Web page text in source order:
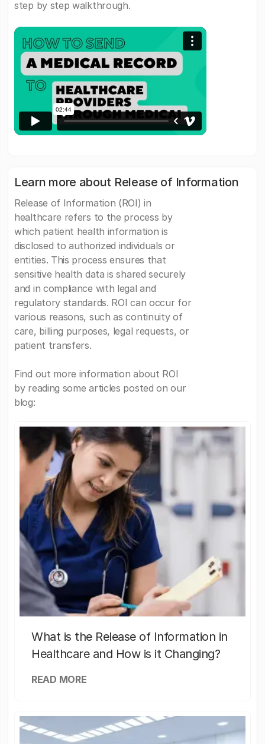
step by step walkthrough.
Learn more about Release of Information
Release of Information (ROI) in
healthcare refers to the process by
which patient health information is
disclosed to authorized individuals or
entities. This process ensures that
sensitive health data is shared securely
and in compliance with legal and
regulatory standards. ROI can occur for
various reasons, such as continuity of
care, billing purposes, legal requests, or
patient transfers.
Find out more information about ROI
by reading some articles posted on our
blog:
What is the Release of Information in
Healthcare and How is it Changing?
READ MORE